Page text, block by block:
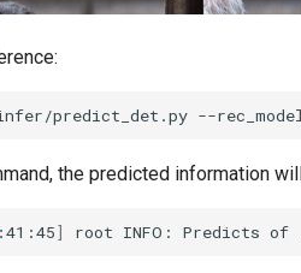
predict_det.py --
the predicted information
:41:45] root INFO: Predicts of